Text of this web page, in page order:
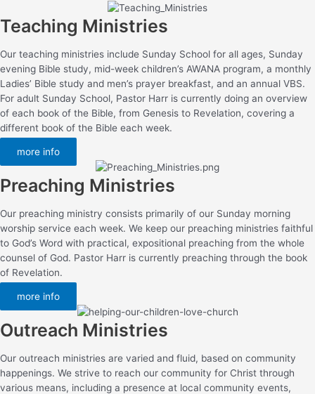
Teaching Ministries
Our teaching ministries include Sunday School for all ages, Sunday
evening Bible study, mid-week children’s AWANA program, a monthly
Ladies’ Bible study and men’s prayer breakfast, and an annual VBS.
For adult Sunday School, Pastor Harr is currently doing an overview
of each book of the Bible, from Genesis to Revelation, covering a
different book of the Bible each week.
more info
Preaching Ministries
Our preaching ministry consists primarily of our Sunday morning
worship service each week. We keep our preaching ministries faithful
to God’s Word with practical, expositional preaching from the whole
counsel of God. Pastor Harr is currently preaching through the book
of Revelation.
more info
Outreach Ministries
Our outreach ministries are varied and fluid, based on community
happenings. We strive to reach our community for Christ through
various means, including a presence at local community events,